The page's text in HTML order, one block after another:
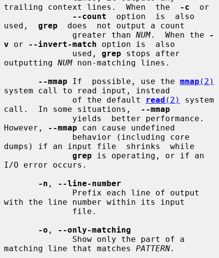
trailing context lines.  When  the
-c
  or
--count
  option  is  also
used, grep
  does  not output a count
              greater than
NUM.  When the
-
v or --invert-match option is  also
              used,
grep stops after
outputting NUM non-matching lines.
--mmap If  possible, use the mmap (2)
system call to read input, instead
              of the default
read (2)
system
call.  In some situations,
--mmap
However,
--mmap can cause undefined
dumps) if an input file  shrinks  while
grep is operating, or if an
I/O error occurs.
-n ,
--line-number
with the line number within its input
-o ,
--only-matching
matching line that matches PATTERN.